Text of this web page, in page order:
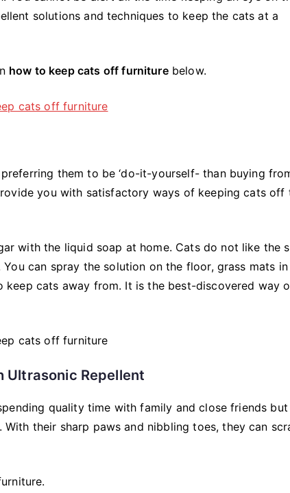
solutions and techniques to keep the cats at a
how to keep cats off furniturebelow.
them to be ‘do-it-yourself- than buying
you with satisfactory ways of keeping cats off
with the liquid soap at home. Cats do not like the
can spray the solution on the floor, grass mats
cats away from. It is the best-discovered way
Ultrasonic Repellent
quality time with family and close friends but
their sharp paws and nibbling toes, they can